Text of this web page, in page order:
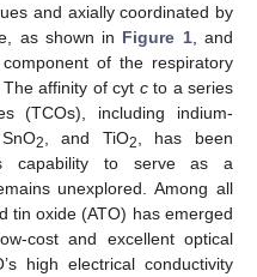
and axially coordinated by
as shown in Figure 1, and
of the respiratory
affinity of cyt cto a series
(TCOs), including indium-
SnO2 , and TiO2
, has been
capability to serve as a
unexplored. Among all
tin oxide (ATO) has emerged
cost and excellent optical
high electrical conductivity